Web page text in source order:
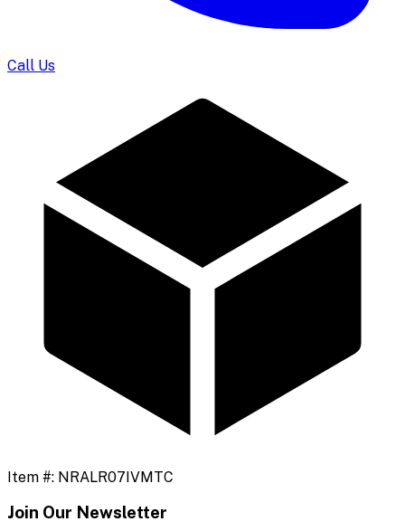
Call Us
Item #: NRALR07IVMTC
Join Our Newsletter